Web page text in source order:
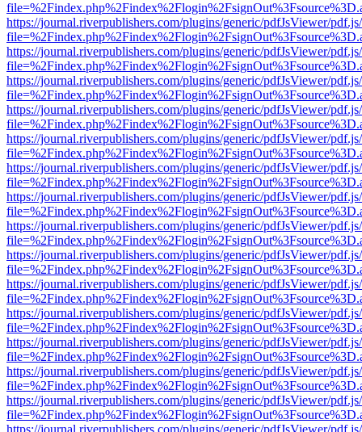
https://journal.riverpublishers.com/plugins/generic/pdfJsViewer/
https://journal.riverpublishers.com/plugins/generic/pdfJsViewer/
https://journal.riverpublishers.com/plugins/generic/pdfJsViewer/
https://journal.riverpublishers.com/plugins/generic/pdfJsViewer/
https://journal.riverpublishers.com/plugins/generic/pdfJsViewer/
https://journal.riverpublishers.com/plugins/generic/pdfJsViewer/
https://journal.riverpublishers.com/plugins/generic/pdfJsViewer/
https://journal.riverpublishers.com/plugins/generic/pdfJsViewer/
https://journal.riverpublishers.com/plugins/generic/pdfJsViewer/
https://journal.riverpublishers.com/plugins/generic/pdfJsViewer/
https://journal.riverpublishers.com/plugins/generic/pdfJsViewer/
https://journal.riverpublishers.com/plugins/generic/pdfJsViewer/
https://journal.riverpublishers.com/plugins/generic/pdfJsViewer/
https://journal.riverpublishers.com/plugins/generic/pdfJsViewer/
https://journal.riverpublishers.com/plugins/generic/pdfJsViewer/